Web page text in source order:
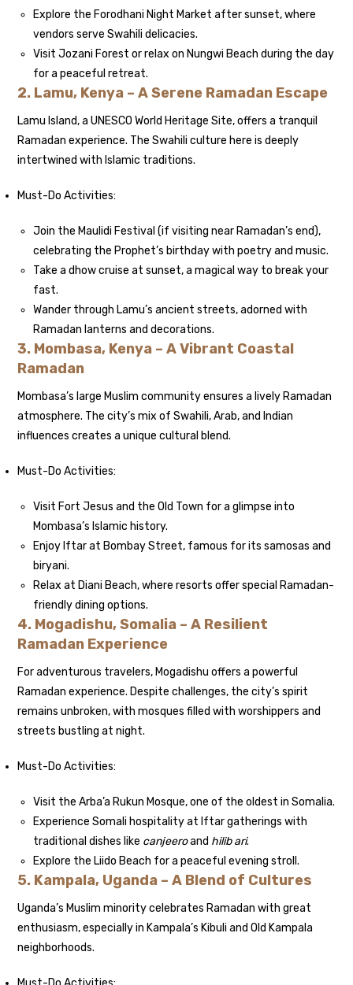
Explore the Forodhani Night Market after sunset, where
vendors serve Swahili delicacies.
Visit Jozani Forest or relax on Nungwi Beach during the day
for a peaceful retreat.
2. Lamu, Kenya – A Serene Ramadan Escape
Lamu Island, a UNESCO World Heritage Site, offers a tranquil
Ramadan experience. The Swahili culture here is deeply
intertwined with Islamic traditions.
Must-Do Activities:
Join the Maulidi Festival (if visiting near Ramadan’s end),
celebrating the Prophet’s birthday with poetry and music.
Take a dhow cruise at sunset, a magical way to break your
fast.
Wander through Lamu’s ancient streets, adorned with
Ramadan lanterns and decorations.
3. Mombasa, Kenya – A Vibrant Coastal
Ramadan
Mombasa’s large Muslim community ensures a lively Ramadan
atmosphere. The city’s mix of Swahili, Arab, and Indian
influences creates a unique cultural blend.
Must-Do Activities:
Visit Fort Jesus and the Old Town for a glimpse into
Mombasa’s Islamic history.
Enjoy Iftar at Bombay Street, famous for its samosas and
biryani.
Relax at Diani Beach, where resorts offer special Ramadan-
friendly dining options.
4. Mogadishu, Somalia – A Resilient
Ramadan Experience
For adventurous travelers, Mogadishu offers a powerful
Ramadan experience. Despite challenges, the city’s spirit
remains unbroken, with mosques filled with worshippers and
streets bustling at night.
Must-Do Activities:
Visit the Arba’a Rukun Mosque, one of the oldest in Somalia.
Experience Somali hospitality at Iftar gatherings with
traditional dishes like canjeeroand hilib ari.
Explore the Liido Beach for a peaceful evening stroll.
5. Kampala, Uganda – A Blend of Cultures
Uganda’s Muslim minority celebrates Ramadan with great
enthusiasm, especially in Kampala’s Kibuli and Old Kampala
neighborhoods.